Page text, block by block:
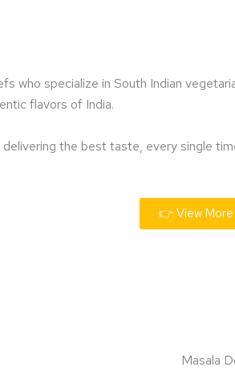
who specialize in South Indian
flavors of India.
the best taste, every single
👉 View
Masala